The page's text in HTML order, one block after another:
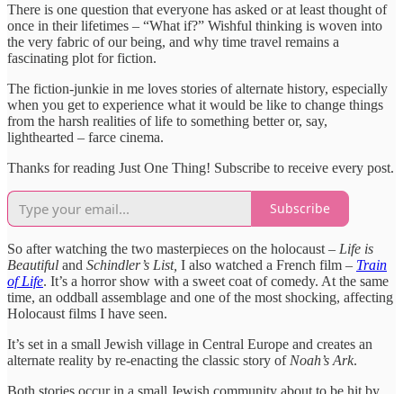
There is one question that everyone has asked or at least thought of
once in their lifetimes – “What if?” Wishful thinking is woven into
the very fabric of our being, and why time travel remains a
fascinating plot for fiction.
The fiction-junkie in me loves stories of alternate history, especially
when you get to experience what it would be like to change things
from the harsh realities of life to something better or, say,
lighthearted – farce cinema.
Thanks for reading Just One Thing! Subscribe to receive every post.
Subscribe
So after watching the two masterpieces on the holocaust – Life is
Beautiful and Schindler’s List, I also watched a French film – Train
of Life. It’s a horror show with a sweet coat of comedy. At the same
time, an oddball assemblage and one of the most shocking, affecting
Holocaust films I have seen.
It’s set in a small Jewish village in Central Europe and creates an
alternate reality by re-enacting the classic story of Noah’s Ark.
Both stories occur in a small Jewish community about to be hit by